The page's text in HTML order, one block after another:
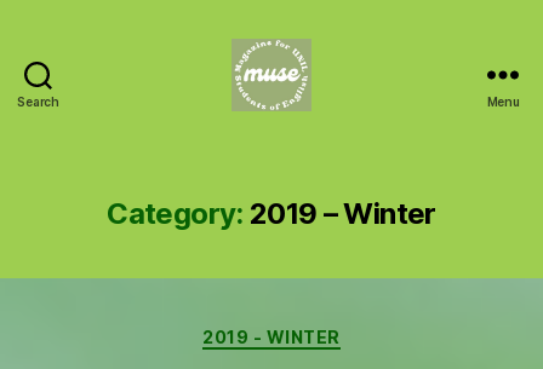
Search Menu
Category: 2019 – Winter
Categories
2019 - WINTER